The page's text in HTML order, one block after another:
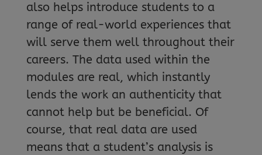
also helps introduce students to a
range of real-world experiences that
will serve them well throughout their
careers. The data used within the
modules are real, which instantly
lends the work an authenticity that
cannot help but be beneficial. Of
course, that real data are used
means that a student’s analysis is